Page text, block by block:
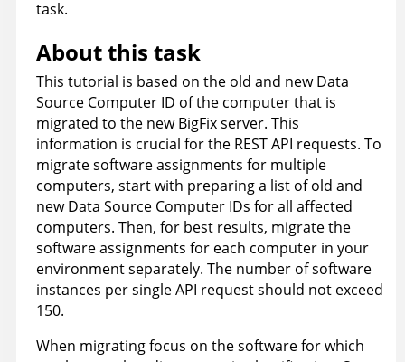
task.
About this task
This tutorial is based on the old and new Data
Source Computer ID of the computer that is
migrated to the new BigFix server. This
information is crucial for the REST API requests. To
migrate software assignments for multiple
computers, start with preparing a list of old and
new Data Source Computer IDs for all affected
computers. Then, for best results, migrate the
software assignments for each computer in your
environment separately. The number of software
instances per single API request should not exceed
150.
When migrating focus on the software for which